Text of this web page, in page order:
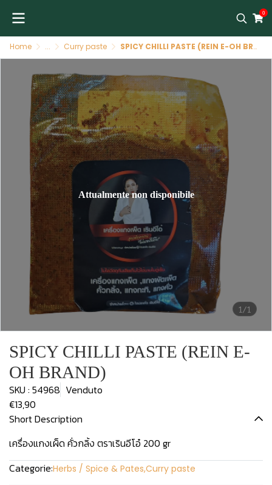
0
Home ... Curry paste SPICY CHILLI PASTE (REIN E-OH BRAND)
1/1
Attualmente non disponibile
SPICY CHILLI PASTE (REIN E-
OH BRAND)
SKU : 54968 Venduto
€13,90
Short Description
เครื่องแกงเผ็ด คั่วกลิ้ง ตราเรินอีโอ๋ 200 gr
Categorie:Herbs / Spice & Pates,Curry paste